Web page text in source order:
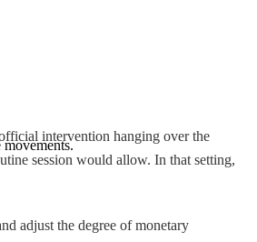
intervention hanging over the
session would allow. In that setting,
adjust the degree of monetary